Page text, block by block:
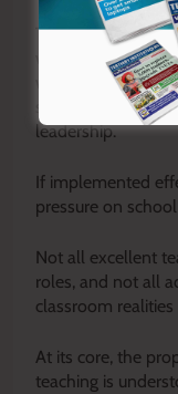
There is also
with global best
which have
separate
leadership.
If implemented
pressure on
Not all excellent
roles, and not all
classroom
At its core, the
teaching is